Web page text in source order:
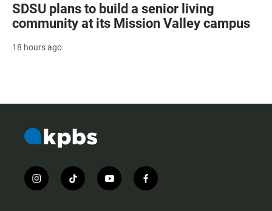
SDSU plans to build a senior living
community at its Mission Valley campus
18 hours ago
i
n
t
i
y
o
f
a